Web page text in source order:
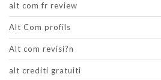
alt com fr review
Alt Com profils
Alt com revisi?n
alt crediti gratuiti